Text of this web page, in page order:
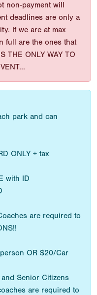
non-payment will
deadlines are only a
If we are at max
full are the ones that
THE ONLY WAY TO
park and can
ONLY + tax
with ID
are required to
OR $20/Car
Senior Citizens
are required to